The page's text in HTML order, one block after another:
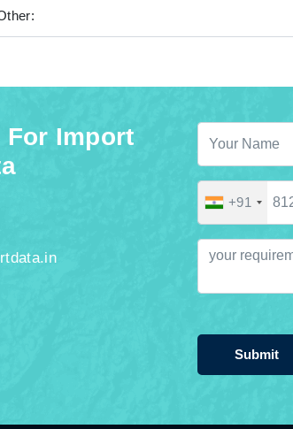
For Import
+91
Submit